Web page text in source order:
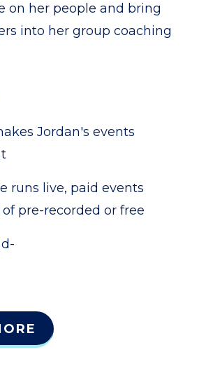
on her people and bring
into her group coaching
Jordan's events
runs live, paid events
pre-recorded or free